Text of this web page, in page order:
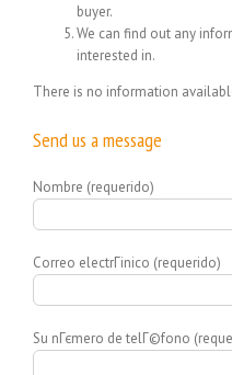
buyer.
We can find out any
interested in.
There is no information
Send us a message
Nombre (requerido)
Correo electrГіnico (requerido)
Su nГєmero de telГ©fono